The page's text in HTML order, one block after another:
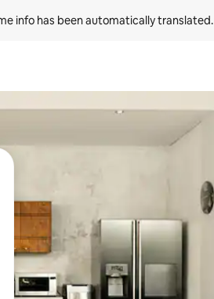
info has been automatically translated.